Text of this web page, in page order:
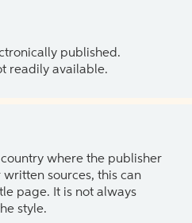
published.
readily available.
where the publisher
sources, this can
page. It is not always
style.